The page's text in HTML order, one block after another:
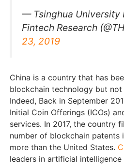
— Tsinghua University
Fintech Research
23, 2019
China is a country that has
blockchain technology but
Indeed, Back in September
Initial Coin Offerings (ICOs)
services. In 2017, the country
number of blockchain patents
more than the United States.
leaders in artificial intelligence